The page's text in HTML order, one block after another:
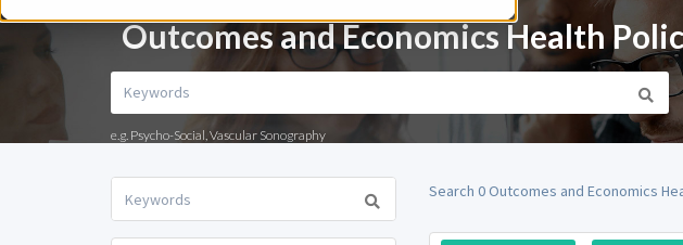
Outcomes and Economics Health
e.g. Psycho-Social, Vascular Sonography
Search 0 Outcomes and Economics